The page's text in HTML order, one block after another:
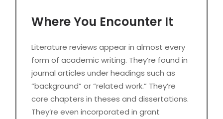
Where You Encounter It
Literature reviews appear in almost every
form of academic writing. They’re found in
journal articles under headings such as
“background” or “related work.” They’re
core chapters in theses and dissertations.
They’re even incorporated in grant